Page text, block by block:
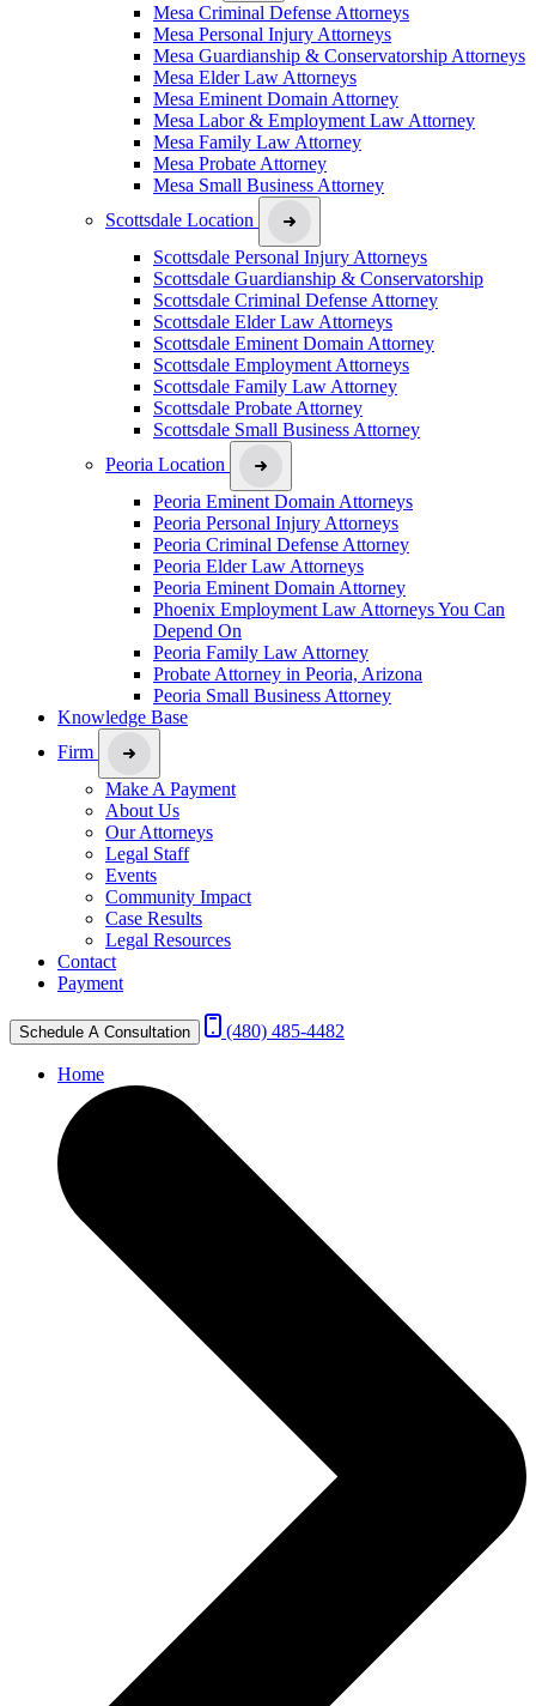
Mesa Criminal Defense Attorneys
Mesa Personal Injury Attorneys
Mesa Guardianship & Conservatorship Attorneys
Mesa Elder Law Attorneys
Mesa Eminent Domain Attorney
Mesa Labor & Employment Law Attorney
Mesa Family Law Attorney
Mesa Probate Attorney
Mesa Small Business Attorney
Scottsdale Location
Scottsdale Personal Injury Attorneys
Scottsdale Guardianship & Conservatorship
Scottsdale Criminal Defense Attorney
Scottsdale Elder Law Attorneys
Scottsdale Eminent Domain Attorney
Scottsdale Employment Attorneys
Scottsdale Family Law Attorney
Scottsdale Probate Attorney
Scottsdale Small Business Attorney
Peoria Location
Peoria Eminent Domain Attorneys
Peoria Personal Injury Attorneys
Peoria Criminal Defense Attorney
Peoria Elder Law Attorneys
Peoria Eminent Domain Attorney
Phoenix Employment Law Attorneys You Can
Depend On
Peoria Family Law Attorney
Probate Attorney in Peoria, Arizona
Peoria Small Business Attorney
Knowledge Base
Firm
Make A Payment
About Us
Our Attorneys
Legal Staff
Events
Community Impact
Case Results
Legal Resources
Contact
Payment
Schedule A Consultation (480) 485-4482
Home